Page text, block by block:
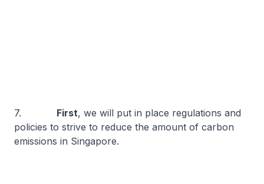
7. First, we will put in place regulations and
policies to strive to reduce the amount of carbon
emissions in Singapore.